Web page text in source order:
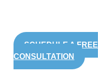
SCHEDULE A FREE
CONSULTATION